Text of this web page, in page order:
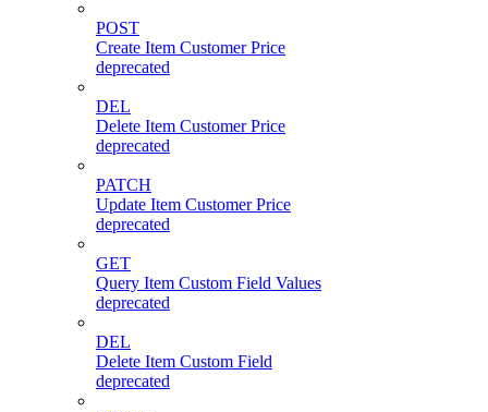
POST
Create Item Customer Price
deprecated
DEL
Delete Item Customer Price
deprecated
PATCH
Update Item Customer Price
deprecated
GET
Query Item Custom Field Values
deprecated
DEL
Delete Item Custom Field
deprecated